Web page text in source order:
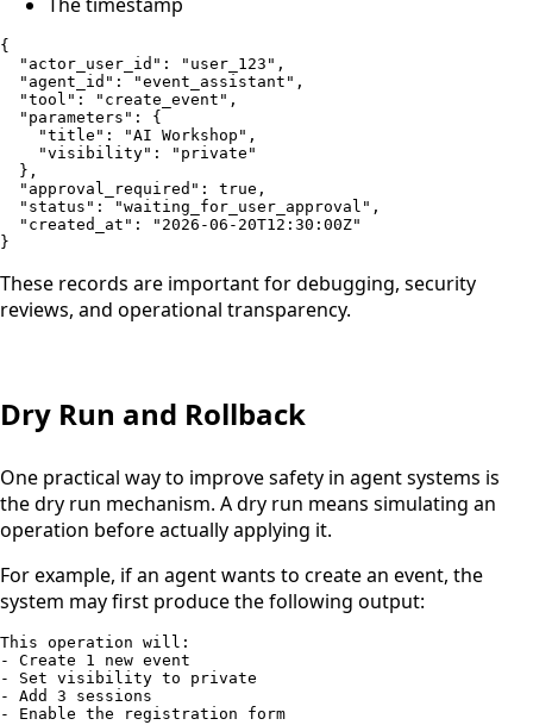
{
  "actor_user_id": "user_123",
  "agent_id": "event_assistant",
  "tool": "create_event",
  "parameters": {
    "title": "AI Workshop",
    "visibility": "private"
  },
  "approval_required": true,
  "status": "waiting_for_user_approval",
  "created_at": "2026-06-20T12:30:00Z"
}
These records are important for debugging, security
reviews, and operational transparency.
Dry Run and Rollback
One practical way to improve safety in agent systems is
the dry run mechanism. A dry run means simulating an
operation before actually applying it.
For example, if an agent wants to create an event, the
system may first produce the following output:
This operation will:
- Create 1 new event
- Set visibility to private
- Add 3 sessions
- Enable the registration form